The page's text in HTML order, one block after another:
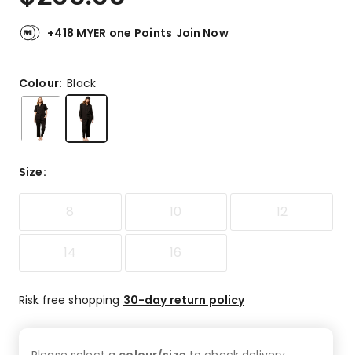
+418 MYER one Points Join Now
Colour:Black
Size:
8 10 12
14 16
Risk free shopping 30-day return policy